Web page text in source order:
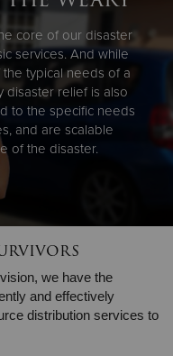
core of our disaster
services. And while
typical needs of a
disaster relief is also
to the specific needs
and are scalable
of the disaster.
we have the
and effectively
distribution services to